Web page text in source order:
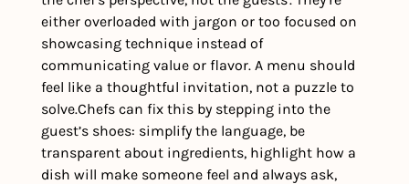
either overloaded with jargon or too focused on
showcasing technique instead of
communicating value or flavor. A menu should
feel like a thoughtful invitation, not a puzzle to
solve.Chefs can fix this by stepping into the
guest’s shoes: simplify the language, be
transparent about ingredients, highlight how a
dish will make someone feel and always ask,